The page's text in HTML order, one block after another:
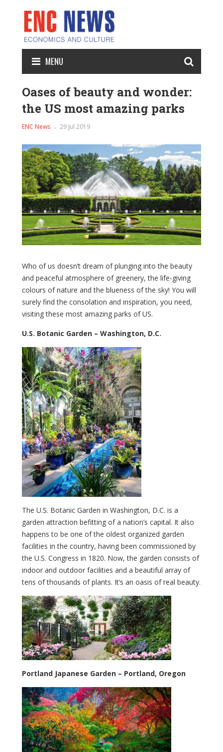
MENU
Oases of beauty and wonder:
the US most amazing parks
ENC News 29 Jul 2019
Who of us doesn’t dream of plunging into the beauty
and peaceful atmosphere of greenery, the life-giving
colours of nature and the blueness of the sky! You will
surely find the consolation and inspiration, you need,
visiting these most amazing parks of US.
U.S. Botanic Garden – Washington, D.C.
The U.S. Botanic Garden in Washington, D.C. is a
garden attraction befitting of a nation’s capital. It also
happens to be one of the oldest organized garden
facilities in the country, having been commissioned by
the U.S. Congress in 1820. Now, the garden consists of
indoor and outdoor facilities and a beautiful array of
tens of thousands of plants. It’s an oasis of real beauty.
Portland Japanese Garden – Portland, Oregon